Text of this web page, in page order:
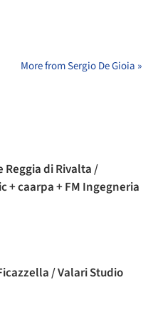
More from Sergio De Gioia »
Reggia di Rivalta /
+ caarpa + FM Ingegneria
/ Valari Studio